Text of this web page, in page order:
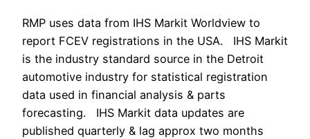
RMP uses data from IHS Markit Worldview to
report FCEV registrations in the USA. IHS Markit
is the industry standard source in the Detroit
automotive industry for statistical registration
data used in financial analysis & parts
forecasting. IHS Markit data updates are
published quarterly & lag approx two months